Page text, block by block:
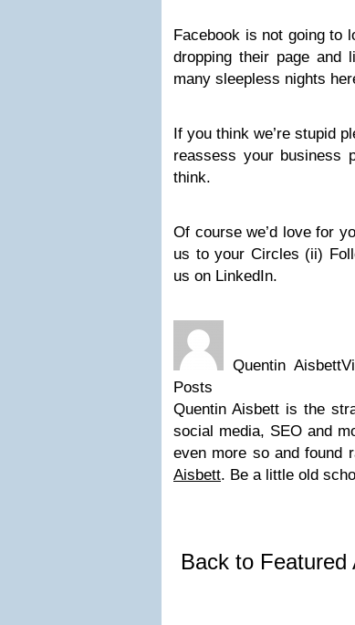
Facebook is not going to
dropping their page and
many sleepless nights
If you think we’re stupid
reassess your business
think.
Of course we’d love for
us to your Circles (ii)
us on LinkedIn.
Quentin
Posts
Quentin Aisbett is the
social media, SEO and
even more so and found
Aisbett. Be a little old
Back to Featured